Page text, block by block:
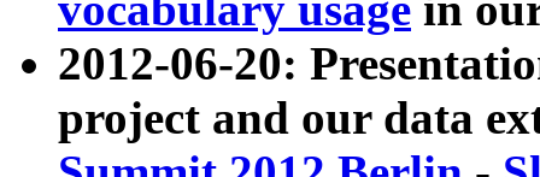
2012-06-20:
project and our data